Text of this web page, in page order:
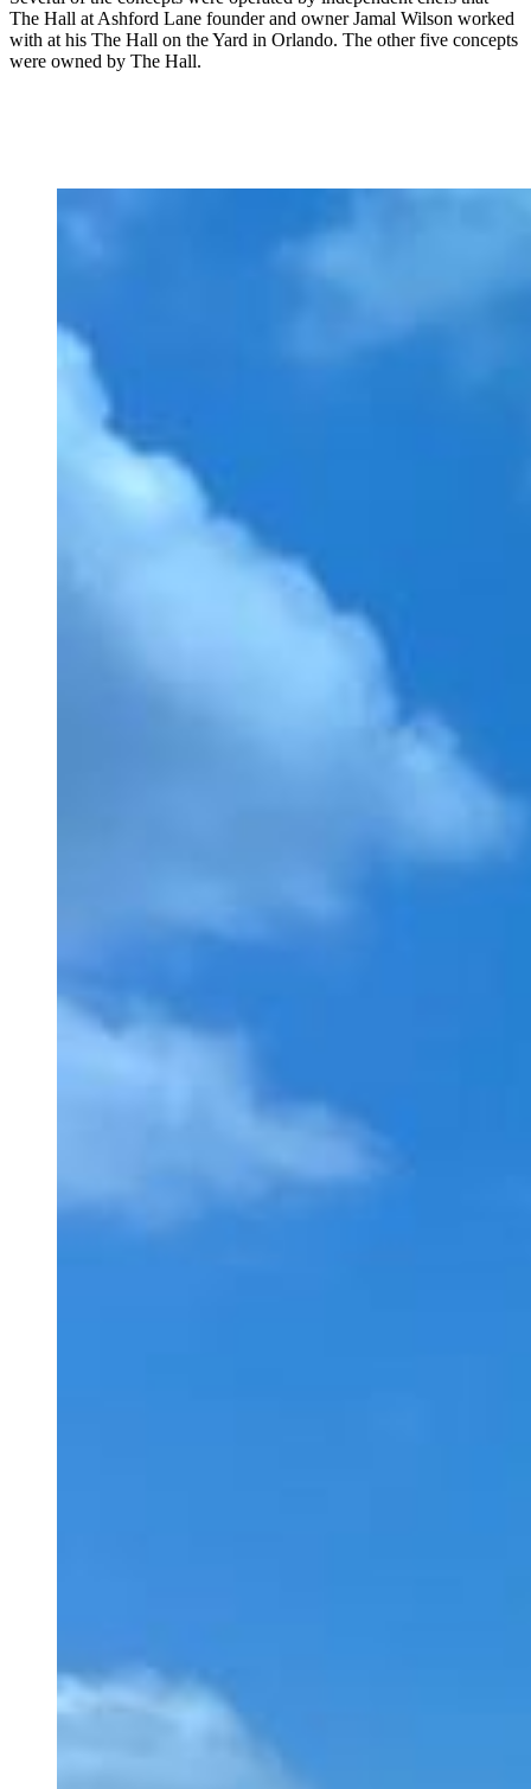
The Hall at Ashford Lane founder and owner Jamal Wilson worked
with at his The Hall on the Yard in Orlando. The other five concepts
were owned by The Hall.